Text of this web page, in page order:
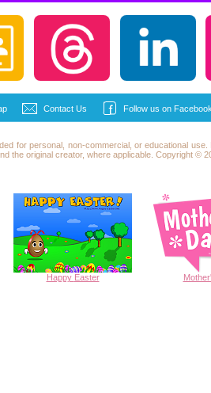
Contact Us Follow us on
for personal, non-commercial, or educational
the original creator, where applicable. Copyright ©
Happy Easter